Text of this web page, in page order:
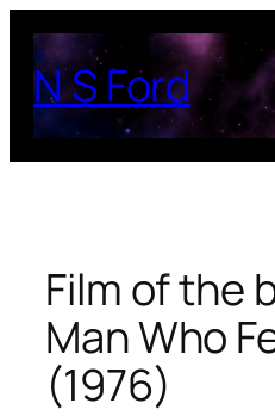
content
N S Ford
Film of the
Man Who
(1976)